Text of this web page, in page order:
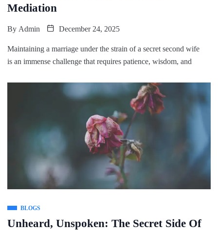
Mediation
By Admin December 24, 2025
Maintaining a marriage under the strain of a secret second wife
is an immense challenge that requires patience, wisdom, and
BLOGS
Unheard, Unspoken: The Secret Side Of